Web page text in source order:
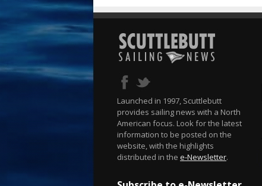
Launched in 1997, Scuttlebutt
provides sailing news with a North
American focus. Look for the latest
information to be posted on the
website, with the highlights
distributed in the e-Newsletter.